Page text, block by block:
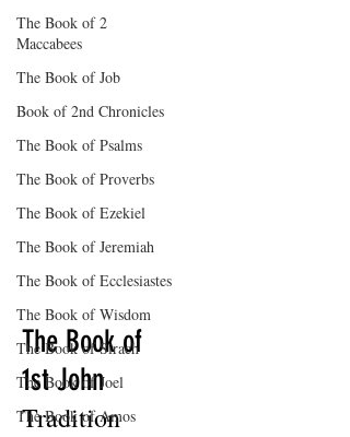
The Book of 2
Maccabees
The Book of Job
Book of 2nd Chronicles
The Book of Psalms
The Book of Proverbs
The Book of Ezekiel
The Book of Jeremiah
The Book of Ecclesiastes
The Book of Wisdom
The Book of Sirach
The Book of Joel
The Book of Amos
The Book of
1st John
Tradition